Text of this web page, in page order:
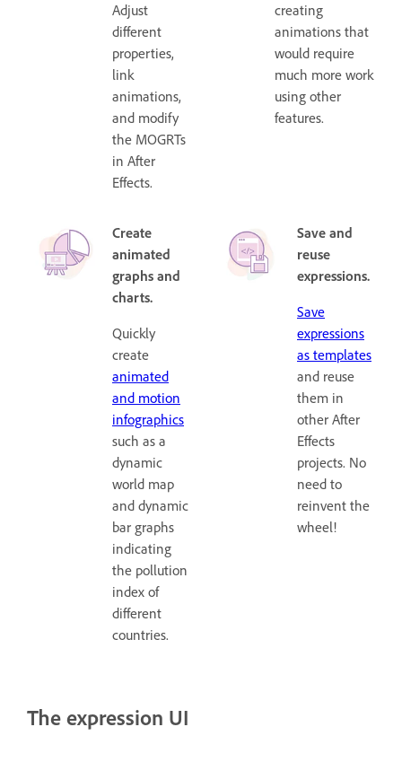
Adjust
different
properties,
link
animations,
and modify
the MOGRTs
in After
Effects.
creating
animations that
would require
much more work
using other
features.
Create
animated
graphs and
charts.
Quickly
create
animated
and motion
infographics
such as a
dynamic
world map
and dynamic
bar graphs
indicating
the pollution
index of
different
countries.
Save and
reuse
expressions.
Save
expressions
as templates
and reuse
them in
other After
Effects
projects. No
need to
reinvent the
wheel!
The expression UI